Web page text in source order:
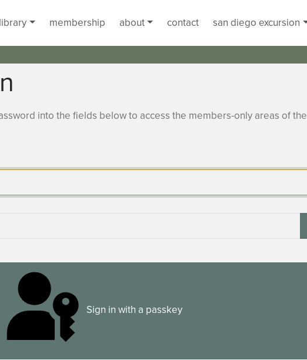
library
membership about contact san diego excursion
into the fields below to access the members-only areas of the
Sign in with a passkey